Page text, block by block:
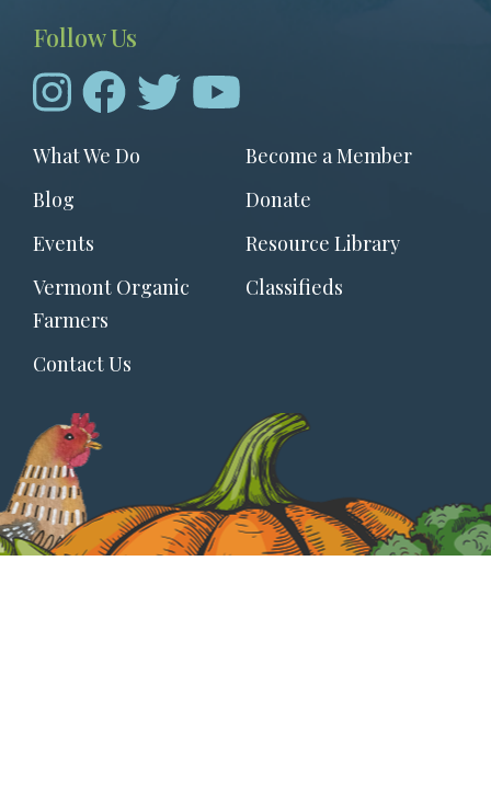
Follow Us
Footer
menu
What We Do
Become a Member
Blog
Donate
Events
Resource Library
Vermont Organic
Farmers
Classifieds
Contact Us